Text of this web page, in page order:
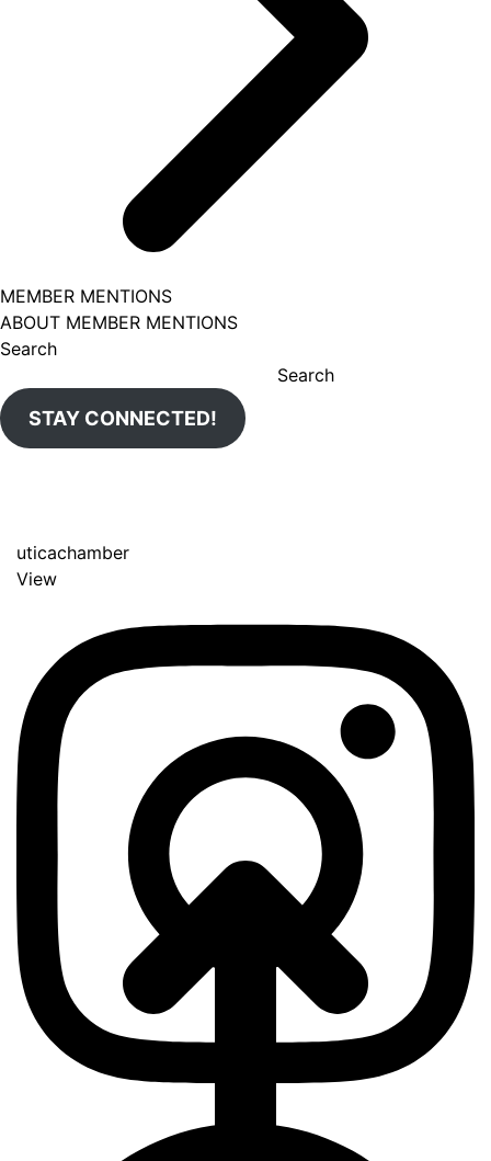
MEMBER MENTIONS
ABOUT MEMBER MENTIONS
Search
Search
STAY CONNECTED!
uticachamber
View